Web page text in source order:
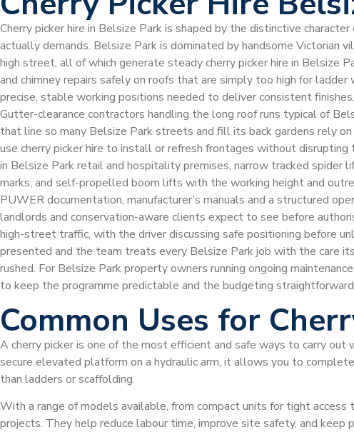
Cherry picker hire in Belsize Park is shaped by the distinctive
actually demands. Belsize Park is dominated by handsome
high street, all of which generate steady cherry picker hire in Belsize
and chimney repairs safely on roofs that are simply too high for
precise, stable working positions needed to deliver consistent
Gutter-clearance contractors handling the long roof runs typical of
that line so many Belsize Park streets and fill its back gardens rely
use cherry picker hire to install or refresh frontages without
in Belsize Park retail and hospitality premises, narrow tracked
marks, and self-propelled boom lifts with the working height and
PUWER documentation, manufacturer’s manuals and a structured
landlords and conservation-aware clients expect to see before
high-street traffic, with the driver discussing safe positioning before
presented and the team treats every Belsize Park job with the care
rushed. For Belsize Park property owners running ongoing
to keep the programme predictable and the budgeting
Common Uses for
A cherry picker is one of the most efficient and safe ways to carry
secure elevated platform on a hydraulic arm, it allows you to
than ladders or scaffolding.
With a range of models available, from compact units for tight access
projects. They help reduce labour time, improve site safety, and keep